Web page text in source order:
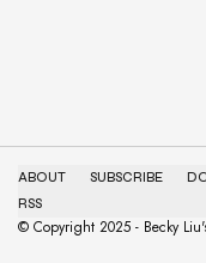
ABOUT SUBSCRIBE
RSS
© Copyright 2025 - Becky